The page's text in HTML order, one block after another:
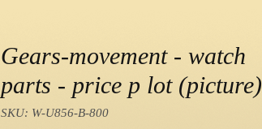
Gears-movement - watch
parts - price p lot (picture)
SKU: W-U856-B-800